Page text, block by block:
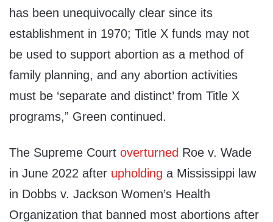
has been unequivocally clear since its
establishment in 1970; Title X funds may not
be used to support abortion as a method of
family planning, and any abortion activities
must be ‘separate and distinct’ from Title X
programs,” Green continued.
The Supreme Court overturned Roe v. Wade
in June 2022 after upholding a Mississippi law
in Dobbs v. Jackson Women’s Health
Organization that banned most abortions after